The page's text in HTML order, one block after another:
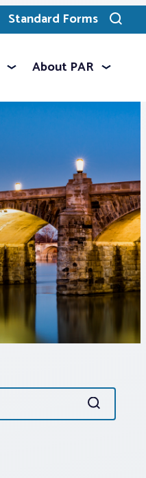
Standard Forms
Toggle
search
About PAR
Search